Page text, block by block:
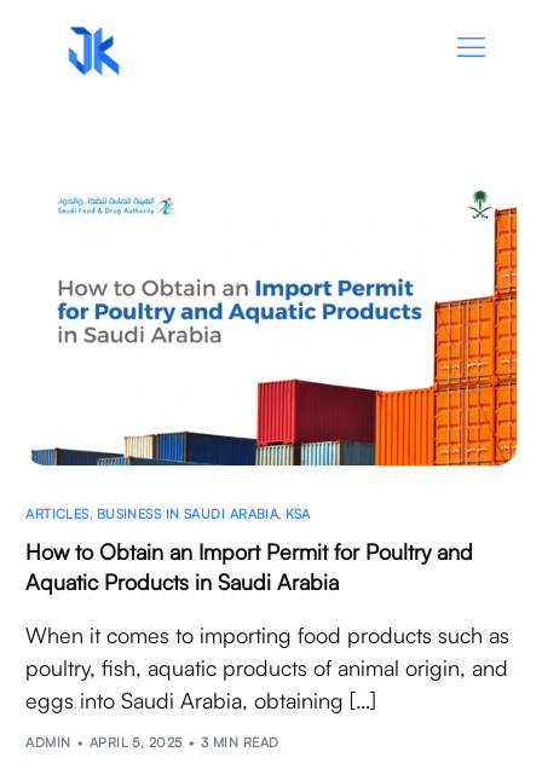
ARTICLES BUSINESS IN SAUDI ARABIA KSA
How to Obtain an Import Permit for Poultry and
Aquatic Products in Saudi Arabia
When it comes to importing food products such as
poultry, fish, aquatic products of animal origin, and
eggs into Saudi Arabia, obtaining […]
ADMIN APRIL 5, 2025 3 MIN READ